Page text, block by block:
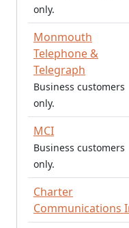
only.
Monmouth
Telephone &
Telegraph
Business customers
only.
MCI
Business customers
only.
Charter
Communications